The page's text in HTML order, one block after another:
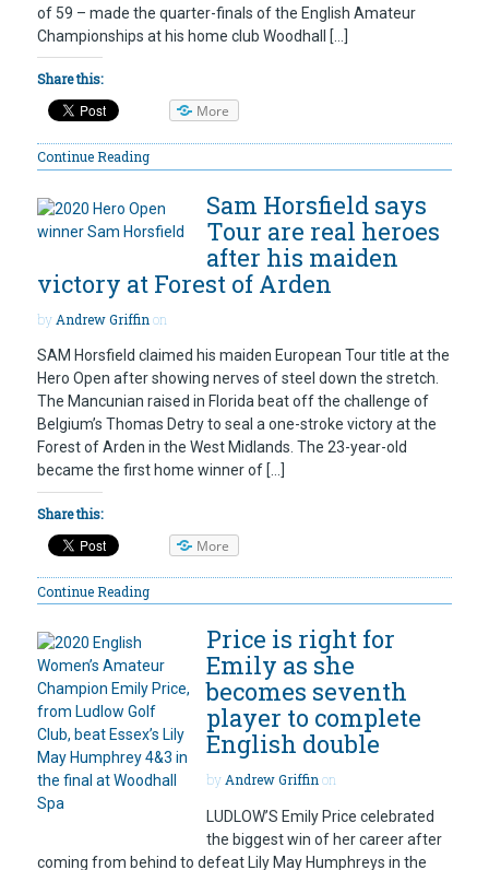
of 59 – made the quarter-finals of the English Amateur
Championships at his home club Woodhall […]
Share this:
More
Continue Reading
Sam Horsfield says
Tour are real heroes
after his maiden
victory at Forest of Arden
by Andrew Griffin on
SAM Horsfield claimed his maiden European Tour title at the
Hero Open after showing nerves of steel down the stretch.
The Mancunian raised in Florida beat off the challenge of
Belgium’s Thomas Detry to seal a one-stroke victory at the
Forest of Arden in the West Midlands. The 23-year-old
became the first home winner of […]
Share this:
More
Continue Reading
Price is right for
Emily as she
becomes seventh
player to complete
English double
byAndrew Griffinon
LUDLOW’S Emily Price celebrated
the biggest win of her career after
coming from behind to defeat Lily May Humphreys in the